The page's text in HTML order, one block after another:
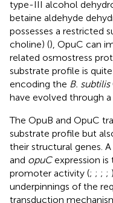
type-III alcohol
betaine aldehyde
possesses a restricted
choline) (), OpuC can
related osmostress
substrate profile is
encoding the B. subtilis
have evolved through
The OpuB and OpuC
substrate profile but
their structural genes.
and opuCexpression
promoter activity (; ; ; ;
underpinnings of the
transduction